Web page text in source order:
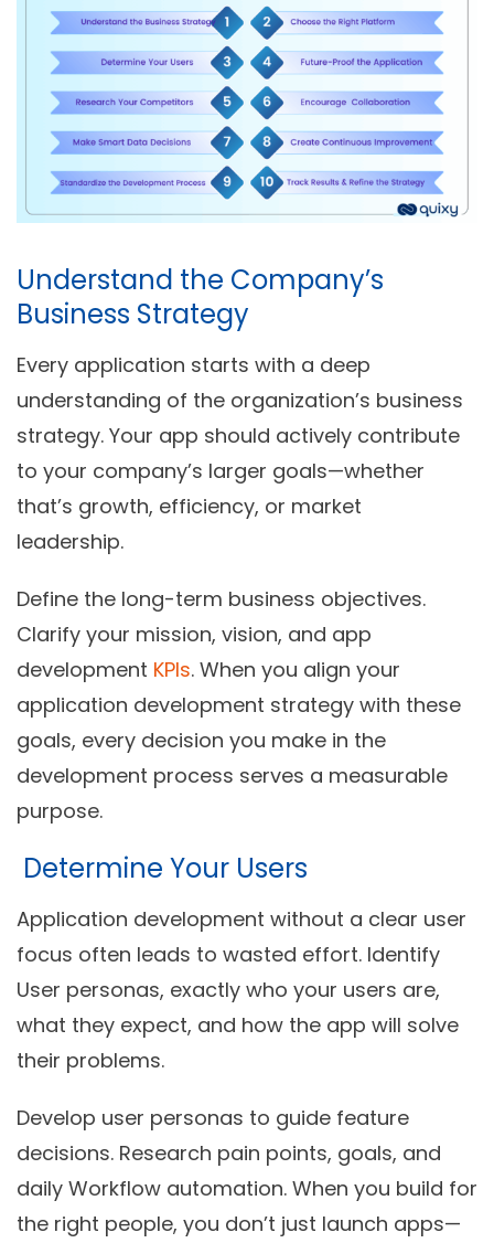
Understand the Company’s
Business Strategy
Every application starts with a deep
understanding of the organization’s business
strategy. Your app should actively contribute
to your company’s larger goals—whether
that’s growth, efficiency, or market
leadership.
Define the long-term business objectives.
Clarify your mission, vision, and app
development KPIs. When you align your
application development strategy with these
goals, every decision you make in the
development process serves a measurable
purpose.
Determine Your Users
Application development without a clear user
focus often leads to wasted effort. Identify
User personas, exactly who your users are,
what they expect, and how the app will solve
their problems.
Develop user personas to guide feature
decisions. Research pain points, goals, and
daily Workflow automation. When you build for
the right people, you don’t just launch apps—